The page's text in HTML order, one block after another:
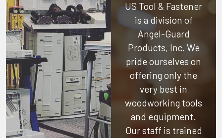
US Tool & Fastener
is a division of
Angel-Guard
Products, Inc. We
pride ourselves on
offering only the
very best in
woodworking tools
and equipment.
Our staff is trained